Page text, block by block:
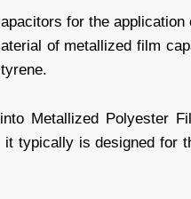
for the
of metallized film
Metallized Polyester
it typically is designed for